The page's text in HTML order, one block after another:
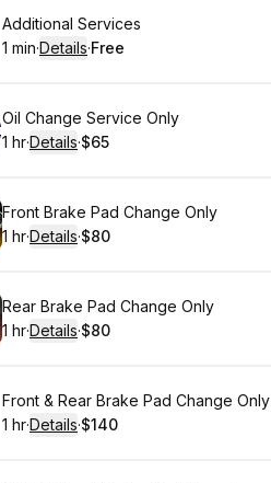
Book
Additional Services
. Duration:
1 min·Details·
. Price
Free
Book
Oil Change Service Only
. Duration:
1 hr·Details·
.Price
$65
Book
Front Brake Pad Change Only
. Duration:
1 hr·Details·
.Price
$80
Book
Rear Brake Pad Change Only
. Duration:
1 hr·Details·
.Price
$80
Book
Front & Rear Brake Pad Change Only
. Duration:
1 hr·Details·
. Price
$140